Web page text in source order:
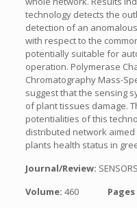
technology detects the
detection of an
with respect to the
potentially suitable for
operation. Polymerase
Chromatography Mass-
suggest that the sensing
of plant tissues damage.
potentialities of this
distributed network
plants health status in
Journal/Review:
Volume: 460